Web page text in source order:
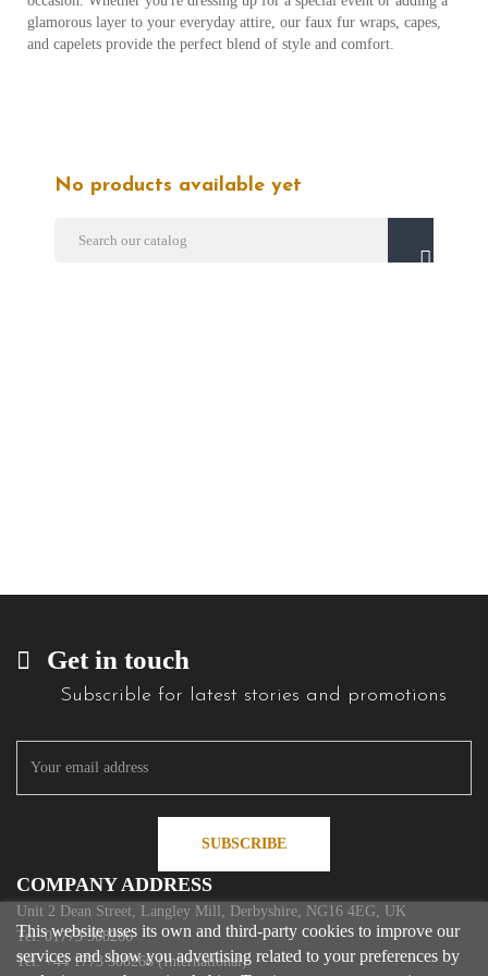
glamorous layer to your everyday attire, our faux fur wraps, capes,
and capelets provide the perfect blend of style and comfort.
No products available yet
Get in touch
Subscrible for latest stories and promotions
SUBSCRIBE
COMPANY ADDRESS
Unit 2 Dean Street, Langley Mill, Derbyshire, NG16 4EG, UK
Tel: 01773 308266
Tel: +44 1773 308266 (International)
This website uses its own and third-party cookies to improve our
services and show you advertising related to your preferences by